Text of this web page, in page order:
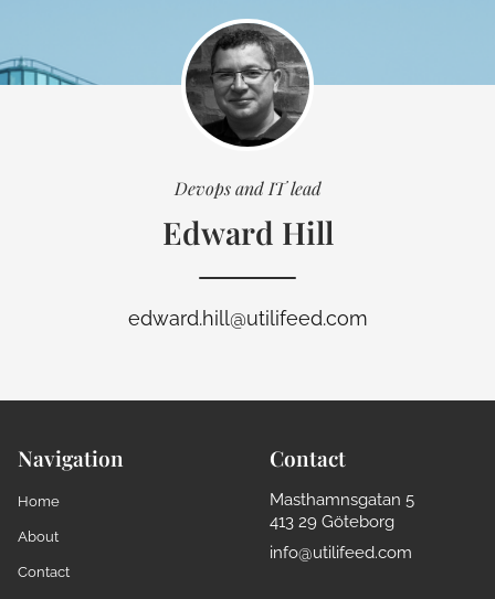
Devops and IT lead
Edward Hill
edward.hill@utilifeed.com
Navigation
Home
About
Contact
Contact
Masthamnsgatan 5
413 29 Göteborg
info@utilifeed.com